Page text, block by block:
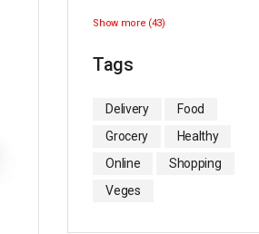
Show more (43)
Tags
Delivery
Food
Grocery
Healthy
Online
Shopping
Veges